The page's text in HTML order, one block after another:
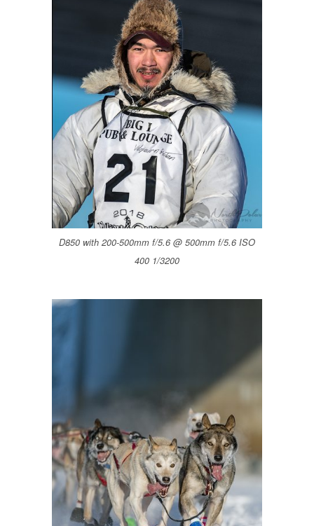
D850 with 200-500mm f/5.6 @ 500mm f/5.6 ISO
400 1/3200